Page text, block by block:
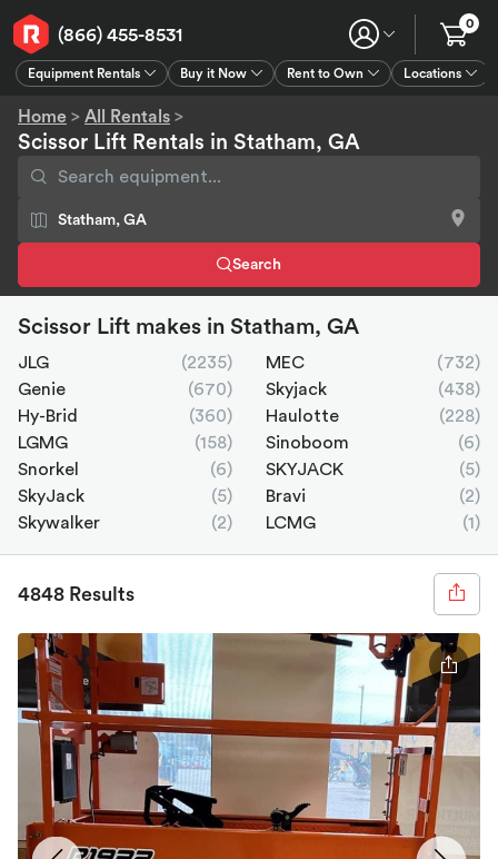
(866) 455-8531
Equipment Rentals Buy it Now Rent to Own Locations
0
Home > All Rentals >
Scissor Lift Rentals in Statham, GA
Search
Scissor Lift makes in Statham, GA
JLG (2235) MEC
(732)
Genie
(670) Skyjack
(438)
Hy-Brid
(360) Haulotte
(228)
LGMG
(158) Sinoboom
(6)
Snorkel
(6) SKYJACK
(5)
SkyJack
(5) Bravi
(2)
Skywalker
(2) LCMG (1)
4848 Results